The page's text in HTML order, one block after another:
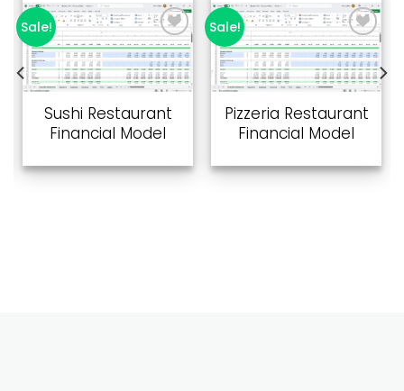
Sale!
Add to
wishlist
Sushi Restaurant
Financial Model
Sale!
Add to
wishlist
Pizzeria Restaurant
Financial Model